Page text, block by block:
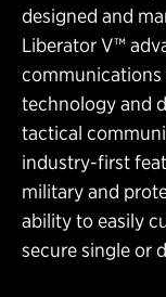
designed and
Liberator V™
communications
technology and
tactical
industry-first
military and
ability to easily
secure single or